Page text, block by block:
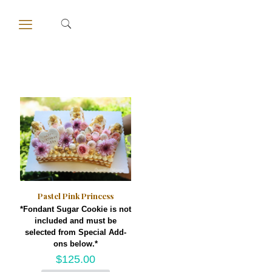
Pastel Pink Princess
*Fondant Sugar Cookie is not
included and must be
selected from Special Add-
ons below.*
$125.00